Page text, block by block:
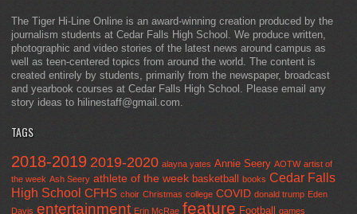
The Tiger Hi-Line Online is an award-winning creation produced by the
journalism students at Cedar Falls High School. We produce written,
photographic and video stories of the latest news around campus as
well as teen-centered topics from around the world. The content is
created entirely by students, primarily from the newspaper, broadcast
and yearbook courses at Cedar Falls High School. Please email any
story ideas to hilinestaff@gmail.com.
TAGS
2018-2019 2019-2020 alayna yates Annie Seery AOTW artist of
the week Ash Seery athlete of the week basketball books Cedar Falls
High School CFHS choir Christmas college COVID donald trump Eden
Davis entertainment Erin McRae feature Football games